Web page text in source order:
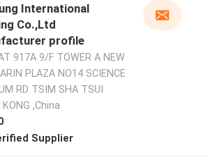
International
Co.,Ltd
profile
917A 9/F TOWER A NEW
PLAZA NO14 SCIENCE
RD TSIM SHA TSUI
KONG ,China
Supplier